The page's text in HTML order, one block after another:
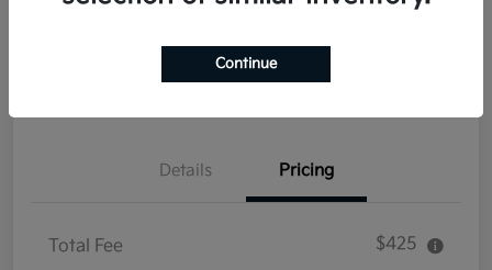
Confirm Availability Value Your Trade
Details Pricing
Total Fee $425
Continue